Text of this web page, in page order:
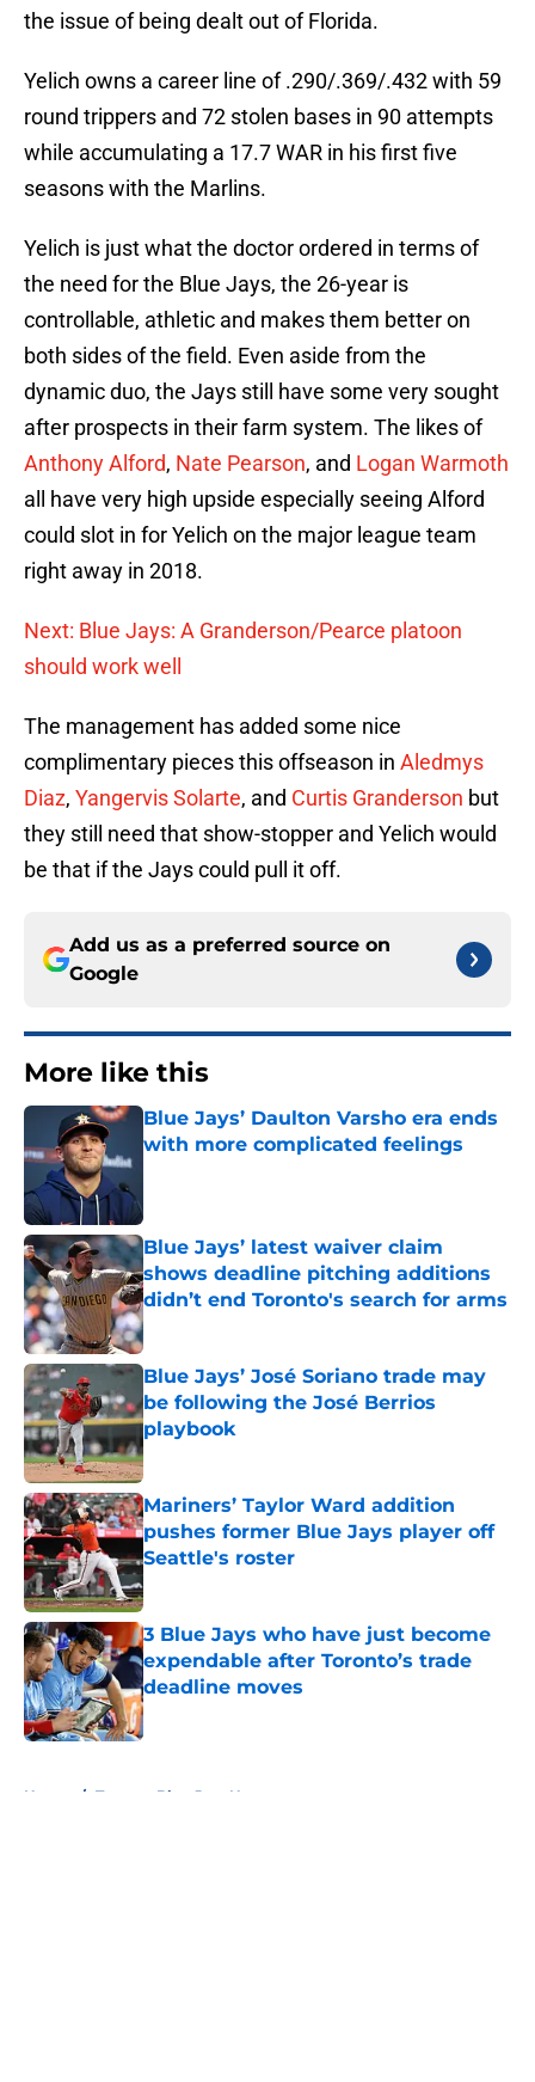
the issue of being dealt out of Florida.
Yelich owns a career line of .290/.369/.432 with 59
round trippers and 72 stolen bases in 90 attempts
while accumulating a 17.7 WAR in his first five
seasons with the Marlins.
Yelich is just what the doctor ordered in terms of
the need for the Blue Jays, the 26-year is
controllable, athletic and makes them better on
both sides of the field. Even aside from the
dynamic duo, the Jays still have some very sought
after prospects in their farm system. The likes of
Anthony Alford, Nate Pearson, and Logan Warmoth
all have very high upside especially seeing Alford
could slot in for Yelich on the major league team
right away in 2018.
Next: Blue Jays: A Granderson/Pearce platoon
should work well
The management has added some nice
complimentary pieces this offseason in Aledmys
Diaz, Yangervis Solarte, and Curtis Granderson but
they still need that show-stopper and Yelich would
be that if the Jays could pull it off.
Add us as a preferred source on
Google
More like this
Blue Jays’ Daulton Varsho era ends
with more complicated feelings
Blue Jays’ latest waiver claim
shows deadline pitching additions
didn’t end Toronto's search for arms
Published by on Invalid Date
Blue Jays’ José Soriano trade may
be following the José Berrios
playbook
Published by on Invalid Date
Mariners’ Taylor Ward addition
pushes former Blue Jays player off
Seattle's roster
Published by on Invalid Date
3 Blue Jays who have just become
expendable after Toronto’s trade
deadline moves
Published by on Invalid Date
Home / Toronto Blue Jays News